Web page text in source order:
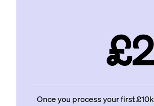
Once you process your first